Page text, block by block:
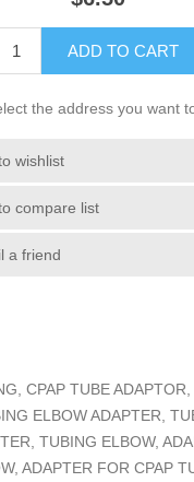
ADD TO CART
the address you want
wishlist
compare list
a friend
CPAP TUBE
ELBOW ADAPTER,
TUBING ELBOW,
ADAPTER FOR CPAP